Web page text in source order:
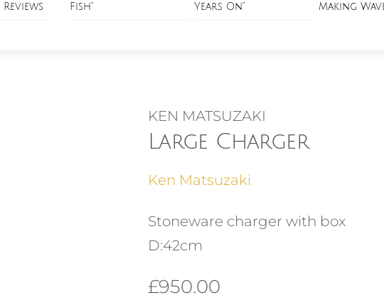
Fish”
Years On”
Making
KEN MATSUZAKI
Large Charger
Ken Matsuzaki
Stoneware charger with box
D:42cm
£950.00